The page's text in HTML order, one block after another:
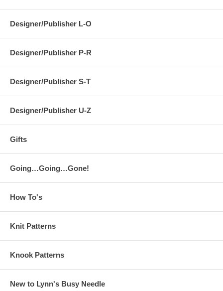
Designer/Publisher L-O
Designer/Publisher P-R
Designer/Publisher S-T
Designer/Publisher U-Z
Gifts
Going…Going…Gone!
How To's
Knit Patterns
Knook Patterns
New to Lynn's Busy Needle